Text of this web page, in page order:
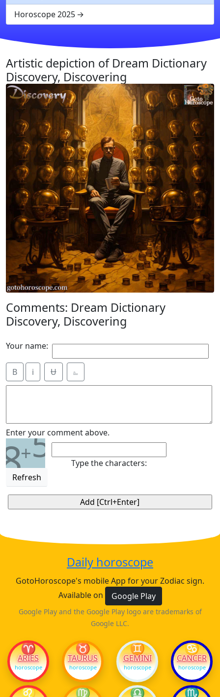
Horoscope 2025
Artistic depiction of Dream Dictionary
Discovery, Discovering
Comments: Dream Dictionary
Discovery, Discovering
Your name:
B i Ʉ ⎁
Enter your comment above.
8+5
Refresh
Type the characters:
Daily horoscope
GotoHoroscope's mobile App for your Zodiac sign.
Available on
Google Play
Google Play and the Google Play logo are trademarks of
Google LLC.
♈
ARIES
horoscope
♉
TAURUS
horoscope
♊
GEMINI
horoscope
♋
CANCER
horoscope
♌ ♍ ♎ ♏